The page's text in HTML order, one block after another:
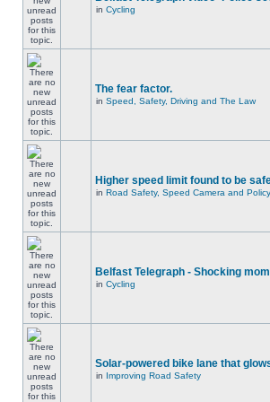
in Cycling
The fear factor.
in Speed, Safety, Driving and The Law
Higher speed limit found to be
in Road Safety, Speed Camera and
Belfast Telegraph - Shocking
in Cycling
Solar-powered bike lane that
in Improving Road Safety